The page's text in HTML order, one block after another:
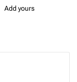
Add yours